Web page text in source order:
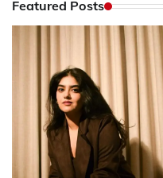
Featured Posts